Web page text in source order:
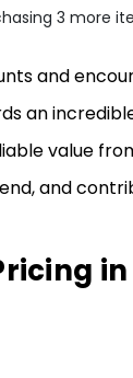
3 more
and
an
value
and